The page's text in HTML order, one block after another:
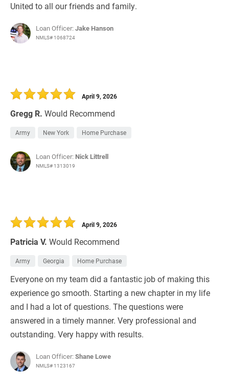
United to all our friends and family.
Loan Officer:Jake Hanson
NMLS# 1068724
Gregg R. Would Recommend
April 9, 2026
Army New York Home Purchase
Loan Officer: Nick Littrell
NMLS# 1313019
Patricia V. Would Recommend
April 9, 2026
Army Georgia Home Purchase
Everyone on my team did a fantastic job of making this
experience go smooth. Starting a new chapter in my life
and I had a lot of questions. The questions were
answered in a timely manner. Very professional and
outstanding. Very happy with results.
Loan Officer:Shane Lowe
NMLS# 1123167